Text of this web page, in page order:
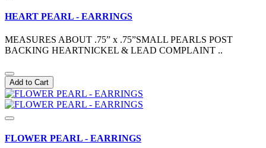
HEART PEARL - EARRINGS
MEASURES ABOUT .75” x .75”SMALL PEARLS POST
BACKING HEARTNICKEL & LEAD COMPLAINT ..
Add to Cart
FLOWER PEARL - EARRINGS